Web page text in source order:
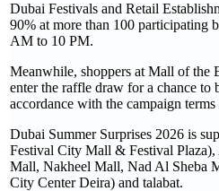
Dubai Festivals and Retail
90% at more than 100 participating
AM to 10 PM.
Meanwhile, shoppers at Mall of the
enter the raffle draw for a chance
accordance with the campaign
Dubai Summer Surprises 2026 is
Festival City Mall & Festival
Mall, Nakheel Mall, Nad Al Sheba
City Center Deira) and talabat.